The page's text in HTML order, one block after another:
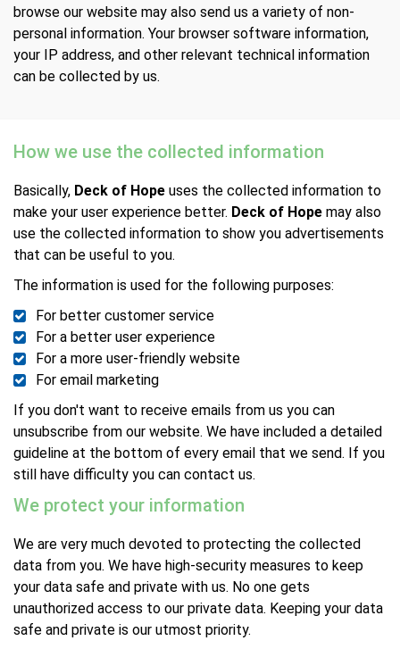
browse our website may also send us a variety of non-
personal information. Your browser software information,
your IP address, and other relevant technical information
can be collected by us.
How we use the collected information
Basically, Deck of Hope uses the collected information to
make your user experience better. Deck of Hope may also
use the collected information to show you advertisements
that can be useful to you.
The information is used for the following purposes:
For better customer service
For a better user experience
For a more user-friendly website
For email marketing
If you don't want to receive emails from us you can
unsubscribe from our website. We have included a detailed
guideline at the bottom of every email that we send. If you
still have difficulty you can contact us.
We protect your information
We are very much devoted to protecting the collected
data from you. We have high-security measures to keep
your data safe and private with us. No one gets
unauthorized access to our private data. Keeping your data
safe and private is our utmost priority.